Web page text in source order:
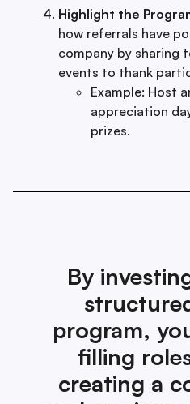
Highlight the
how referrals have
company by sharing
events to thank
Example: Host
appreciation
prizes.
By
program,
filling
creating a